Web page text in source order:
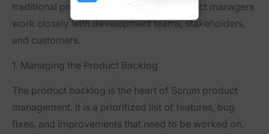
traditional product managers, Agile product managers
work closely with development teams, stakeholders,
and customers.
1. Managing the Product Backlog
The product backlog is the heart of Scrum product
management. It is a prioritized list of features, bug
fixes, and improvements that need to be worked on.